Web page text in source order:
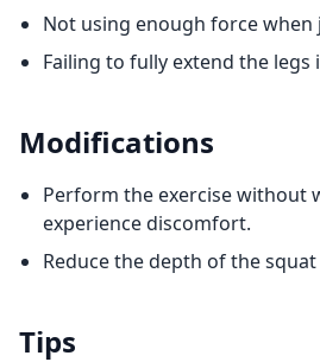
Not using enough force when
Failing to fully extend the legs
Modifications
Perform the exercise without
experience discomfort.
Reduce the depth of the
Tips